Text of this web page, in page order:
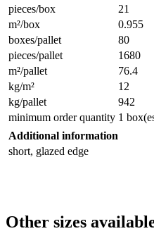
pieces/box
21
m²/box
0.955
boxes/pallet
80
pieces/pallet
1680
m²/pallet
76.4
kg/m²
12
kg/pallet
942
minimum order quantity 1
Additional information
short, glazed edge
Other sizes